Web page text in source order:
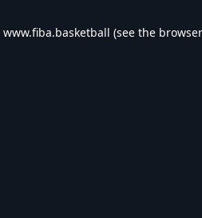
www.fiba.basketball (see the